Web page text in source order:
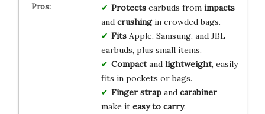
Protectsearbuds from impacts
and crushingin crowded bags.
FitsApple, Samsung, and JBL
earbuds, plus small items.
Compactand lightweight, easily
fits in pockets or bags.
Finger strapand carabiner
make it easy to carry.